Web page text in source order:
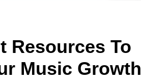
Resources To
Music Growth